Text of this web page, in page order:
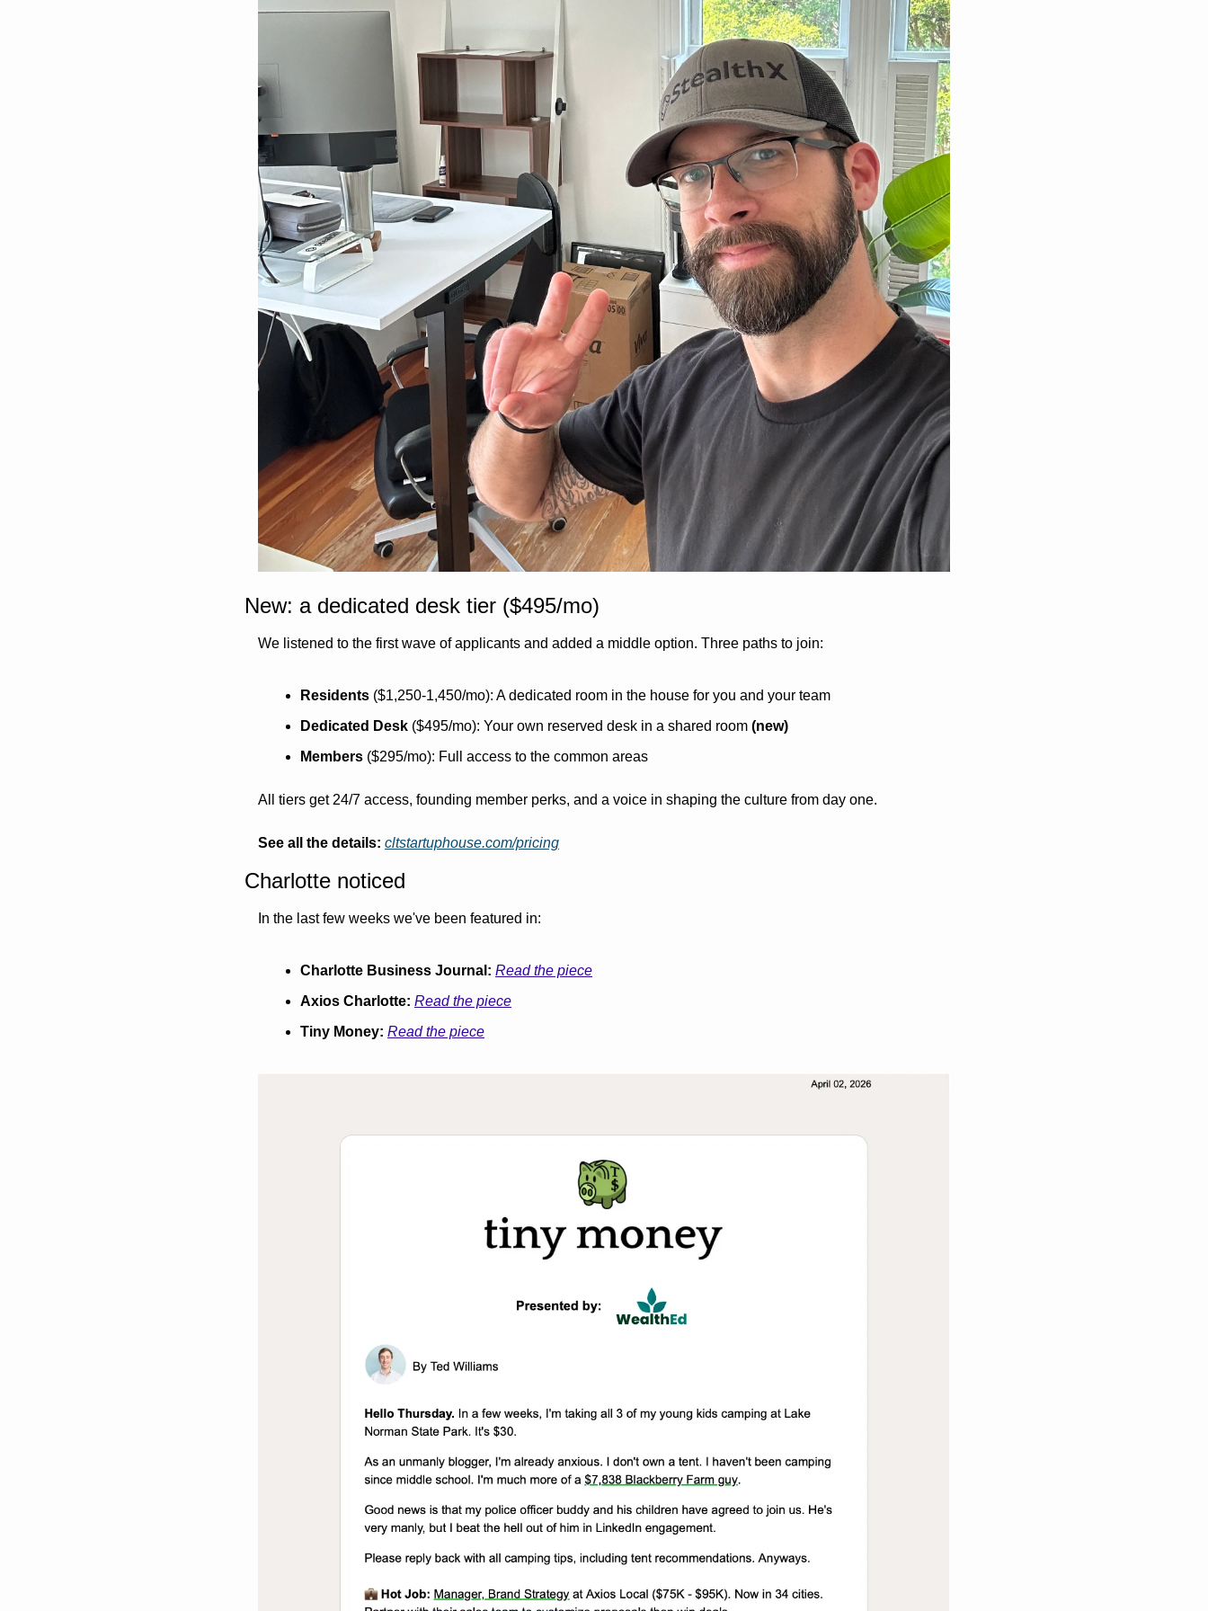
New: a dedicated desk tier ($495/mo)
We listened to the first wave of applicants and added a middle option. Three paths to join:
Residents ($1,250-1,450/mo): A dedicated room in the house for you and your team
Dedicated Desk ($495/mo): Your own reserved desk in a shared room (new)
Members ($295/mo): Full access to the common areas
All tiers get 24/7 access, founding member perks, and a voice in shaping the culture from day one.
See all the details: cltstartuphouse.com/pricing
Charlotte noticed
In the last few weeks we've been featured in:
Charlotte Business Journal: Read the piece
Axios Charlotte: Read the piece
Tiny Money: Read the piece